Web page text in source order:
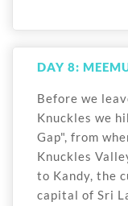
DAY 8:
Before we
Knuckles we
Gap", from
Knuckles
to Kandy, the
capital of Sri